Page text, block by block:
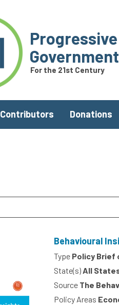
Government
For the 21st Century
Contributors Donations
Behavioural
Type Policy Brief
State(s)All
Source The
Policy Areas